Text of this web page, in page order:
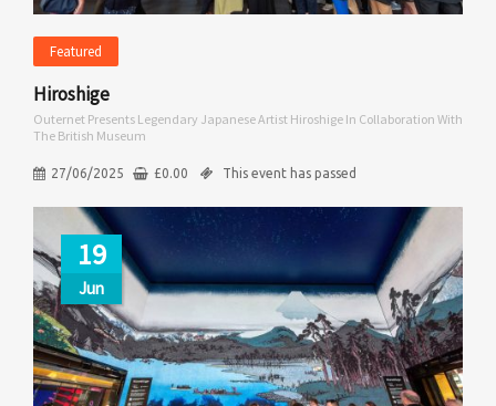
Featured
Hiroshige
Outernet Presents Legendary Japanese Artist Hiroshige In Collaboration With
The British Museum
27/06/2025 £0.00 This event has passed
19
Jun